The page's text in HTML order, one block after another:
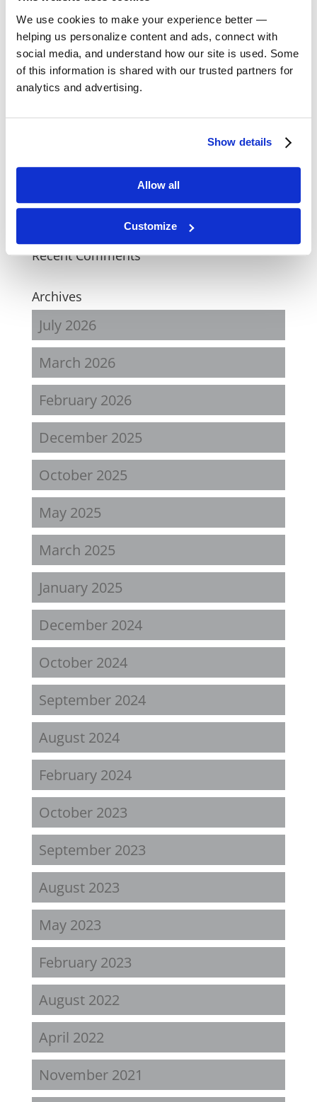
We use cookies to make your experience better —
helping us personalize content and ads, connect with
social media, and understand how our site is used. Some
of this information is shared with our trusted partners for
analytics and advertising.
Show details
Allow all
Customize
Recent Posts
One Flea Spare
Anton and the Shadow
Recent Comments
Archives
July 2026
March 2026
February 2026
December 2025
October 2025
May 2025
March 2025
January 2025
December 2024
October 2024
September 2024
August 2024
February 2024
October 2023
September 2023
August 2023
May 2023
February 2023
August 2022
April 2022
November 2021